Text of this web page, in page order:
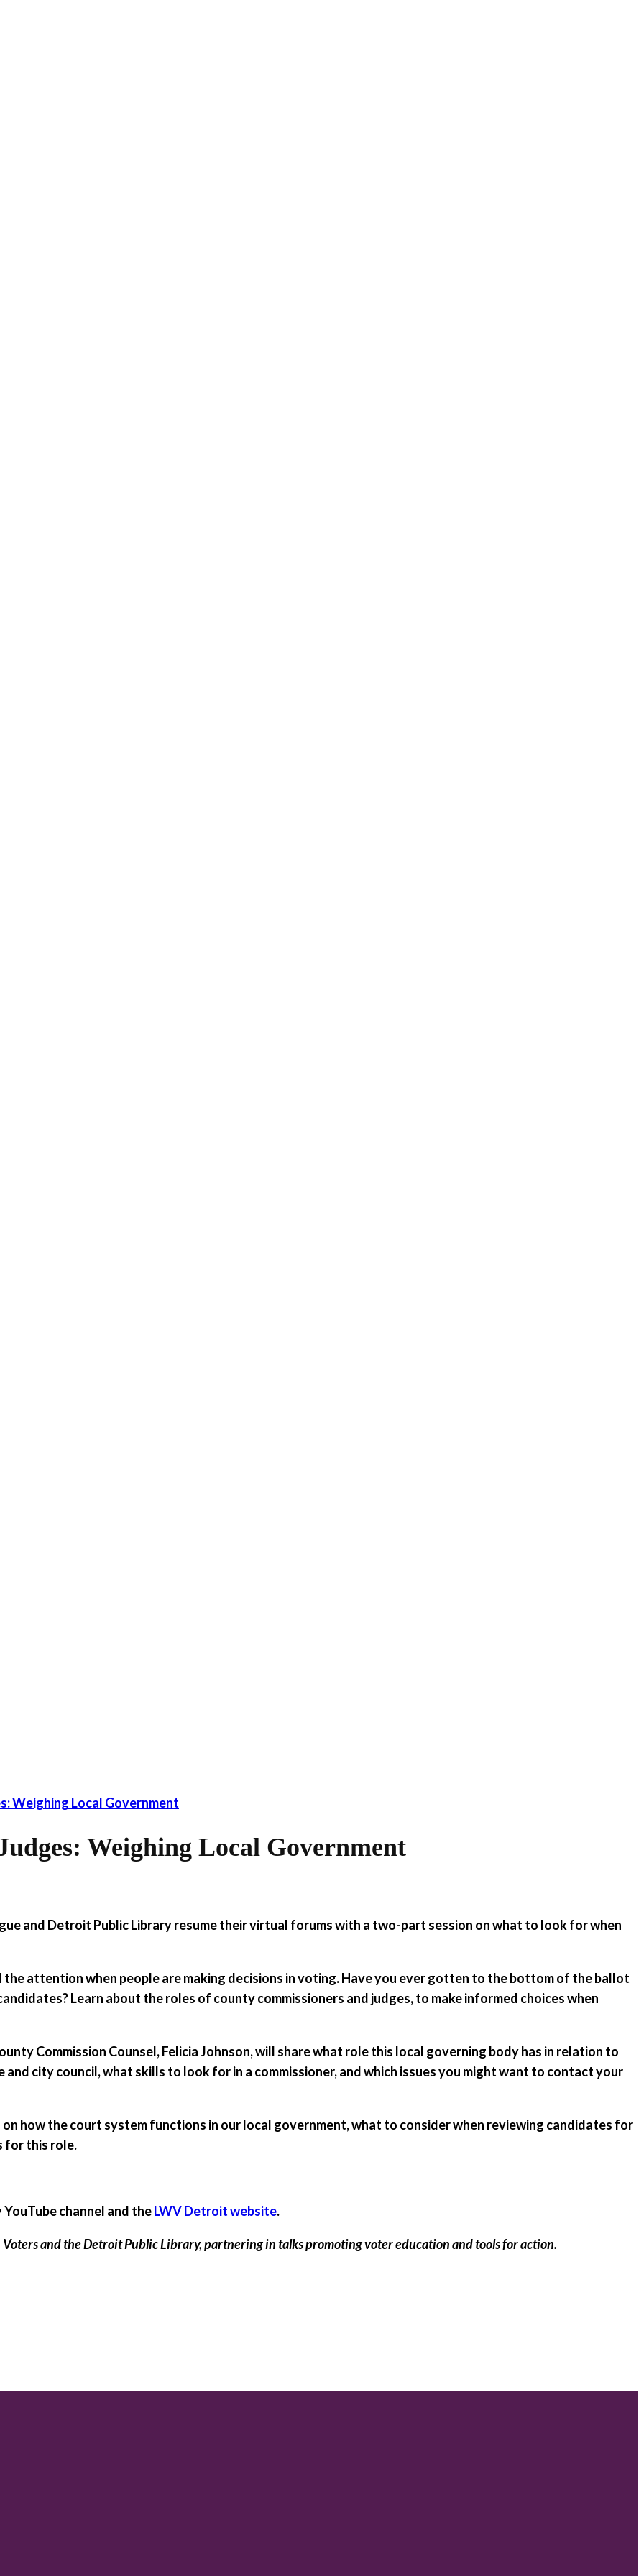
Weighing Local Government
Weighing Local Government
and Detroit Public Library resume their virtual forums with a two-part session on what to look for when
attention when people are making decisions in voting. Have you ever gotten to the bottom of the ballot
Learn about the roles of county commissioners and judges, to make informed choices when
Commission Counsel, Felicia Johnson, will share what role this local governing body has in relation to
city council, what skills to look for in a commissioner, and which issues you might want to contact your
how the court system functions in our local government, what to consider when reviewing candidates for
for this role.
channel and theLWV Detroit website.
and the Detroit Public Library, partnering in talks promoting voter education and tools for action.